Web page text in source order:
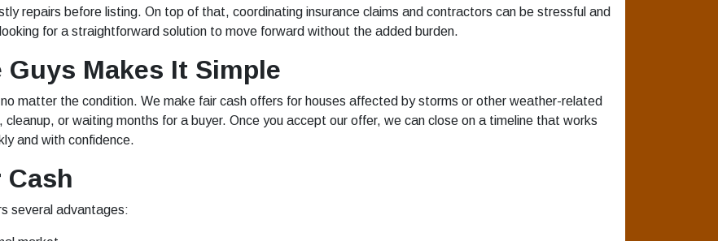
repairs before listing. On top of that, coordinating insurance claims and contractors can be stressful and
for a straightforward solution to move forward without the added burden.
Makes It Simple
matter the condition. We make fair cash offers for houses affected by storms or other weather-related
or waiting months for a buyer. Once you accept our offer, we can close on a timeline that works
and with confidence.
several advantages: